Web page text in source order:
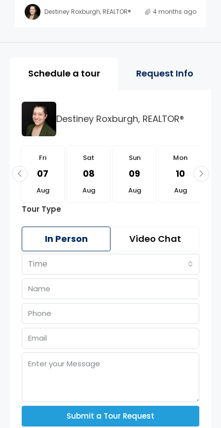
Destiney Roxburgh, REALTOR® 4 months ago
Property Page Tools and
Schedule a tour Request Info
Destiney Roxburgh, REALTOR®
Fri
07
Aug
Sat
08
Aug
Sun
09
Aug
Mon
10
Aug
Tour Type
In Person Video Chat
Time
Submit a Tour Request